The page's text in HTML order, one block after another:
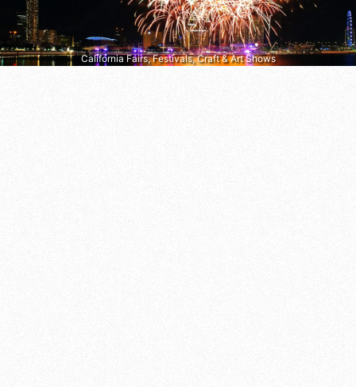
California Fairs, Festivals, Craft & Art Shows